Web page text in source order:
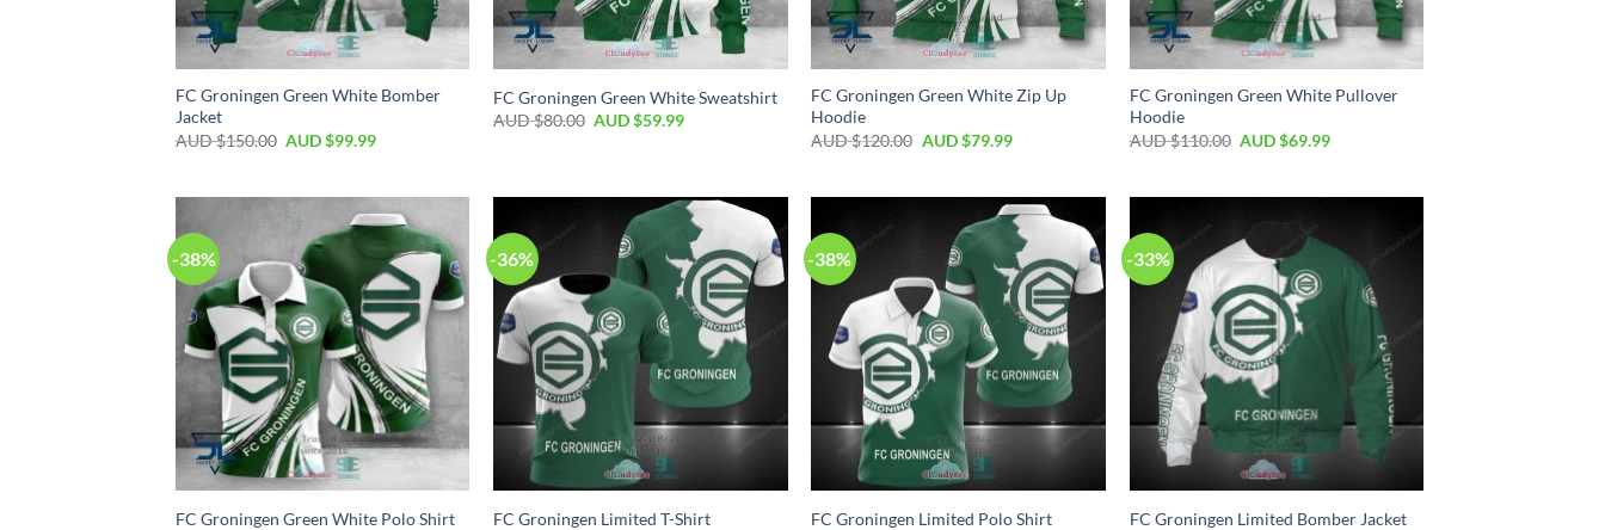
FC Groningen Green White Bomber
Jacket
AUD $150.00 AUD $99.99
FC Groningen Green White Sweatshirt
AUD $80.00 AUD $59.99
FC Groningen Green White Zip Up
Hoodie
AUD $120.00 AUD $79.99
FC Groningen Green White Pullover
Hoodie
AUD $110.00 AUD $69.99
-38%
FC Groningen Green White Polo Shirt
-36%
FC Groningen Limited T-Shirt
-38%
FC Groningen Limited Polo Shirt
-33%
FC Groningen Limited Bomber Jacket